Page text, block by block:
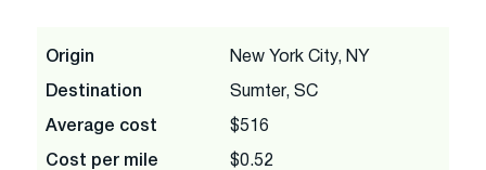
Origin New York City, NY
Destination Sumter, SC
Average cost $516
Cost per mile $0.52